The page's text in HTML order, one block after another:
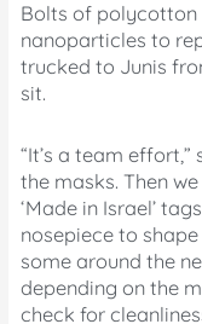
Bolts of polycotton
nanoparticles to
trucked to Junis
sit.
“It’s a team
the masks. Then
‘Made in Israel’
nosepiece to
some around the
depending on the
check for